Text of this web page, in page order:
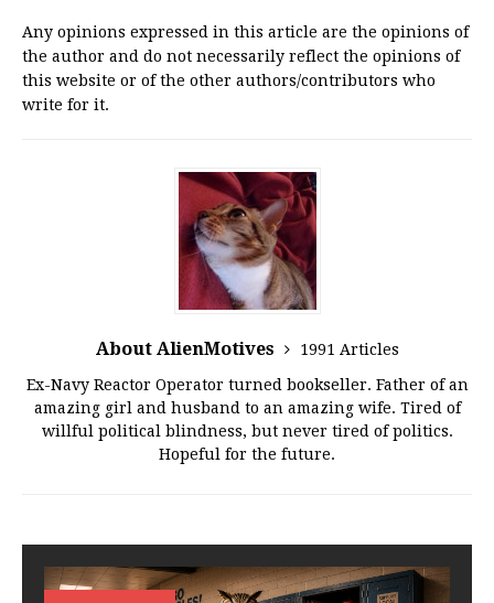
Any opinions expressed in this article are the opinions of
the author and do not necessarily reflect the opinions of
this website or of the other authors/contributors who
write for it.
About AlienMotives
1991 Articles
Ex-Navy Reactor Operator turned bookseller. Father of an
amazing girl and husband to an amazing wife. Tired of
willful political blindness, but never tired of politics.
Hopeful for the future.